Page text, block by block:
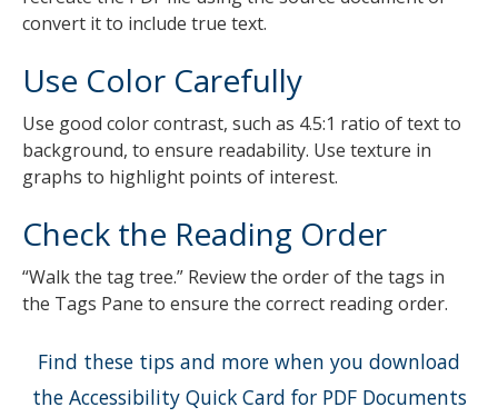
convert it to include true text.
Use Color Carefully
Use good color contrast, such as 4.5:1 ratio of text to
background, to ensure readability. Use texture in
graphs to highlight points of interest.
Check the Reading Order
“Walk the tag tree.” Review the order of the tags in
the Tags Pane to ensure the correct reading order.
Find these tips and more when you download
the Accessibility Quick Card for PDF Documents